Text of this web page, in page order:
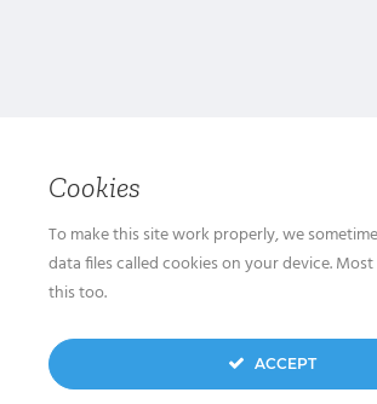
Cookies
To make this site work properly, we
data files called cookies on your device.
this too.
ACCEPT